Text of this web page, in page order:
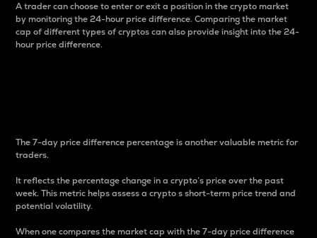
A trader can choose to enter or exit a position in the crypto market
by monitoring the 24-hour price difference. Comparing the market
cap of different types of cryptos can also provide insight into the 24-
hour price difference.
The 7-day price difference percentage is another valuable metric for
traders.
It reflects the percentage change in a crypto’s price over the past
week. This metric helps assess a crypto s short-term price trend and
potential volatility.
When one compares the market cap with the 7-day price difference